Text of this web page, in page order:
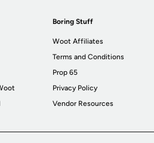
Boring Stuff
Woot Affiliates
Terms and Conditions
Prop 65
Privacy Policy
Vendor Resources